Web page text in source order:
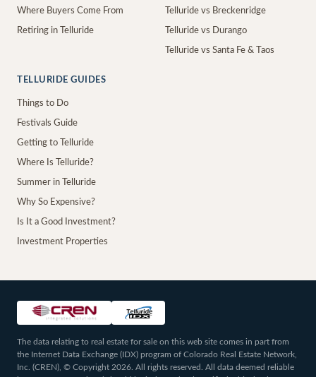
Where Buyers Come From
Retiring in Telluride
Telluride vs Breckenridge
Telluride vs Durango
Telluride vs Santa Fe & Taos
TELLURIDE GUIDES
Things to Do
Festivals Guide
Getting to Telluride
Where Is Telluride?
Summer in Telluride
Why So Expensive?
Is It a Good Investment?
Investment Properties
The data relating to real estate for sale on this web site comes in part from
the Internet Data Exchange (IDX) program of Colorado Real Estate Network,
Inc. (CREN), © Copyright 2026. All rights reserved. All data deemed reliable